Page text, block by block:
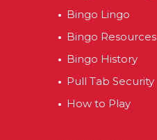
Bingo Lingo
Bingo Resources
Bingo History
Pull Tab Security
How to Play